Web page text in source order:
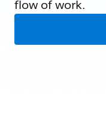
flow of work.